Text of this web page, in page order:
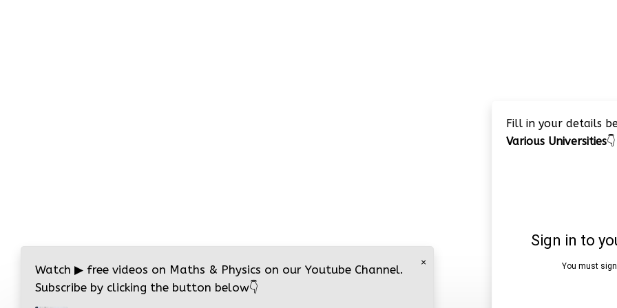
Fill in your details
Various Universities👇
×
Watch ▶ free videos on Maths & Physics on our Youtube Channel.
Subscribe by clicking the button below👇